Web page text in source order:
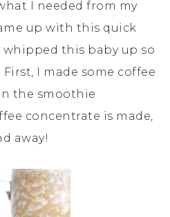
I needed from my
up with this quick
whipped this baby up so
I made some coffee
the smoothie
concentrate is made,
away!